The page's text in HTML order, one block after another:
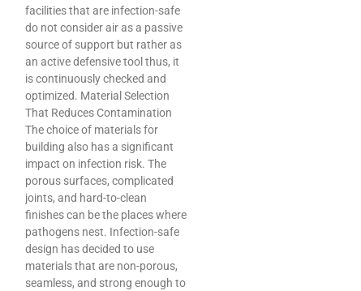
facilities that are infection-safe
do not consider air as a passive
source of support but rather as
an active defensive tool thus, it
is continuously checked and
optimized. Material Selection
That Reduces Contamination
The choice of materials for
building also has a significant
impact on infection risk. The
porous surfaces, complicated
joints, and hard-to-clean
finishes can be the places where
pathogens nest. Infection-safe
design has decided to use
materials that are non-porous,
seamless, and strong enough to